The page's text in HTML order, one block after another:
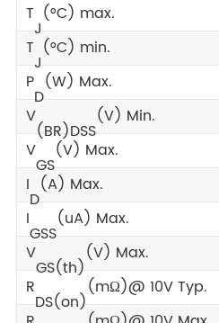
T
J
(°C) max.
T
J
(°C) min.
P
D
(W) Max.
V
(BR)DSS
(V) Min.
V
GS
(V) Max.
I
D
(A) Max.
I
GSS
(uA) Max.
V
GS(th)
(V) Max.
R
DS(on)
(mΩ)@ 10V Typ.